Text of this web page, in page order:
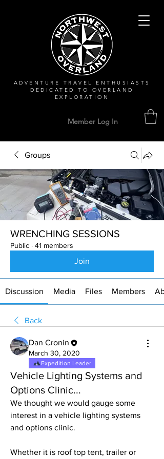
ADVENTURE TRAVEL ENTHUSIASTS
DEDICATEDTO OVERLAND
EXPLORATION
Member Log In
Groups
WRENCHING SESSIONS
Public · 41 members
Join
Discussion Media Files Members
Back
Dan Cronin
March 30, 2020
Expedition Leader
Vehicle Lighting Systems and
Options Clinic...
We thought we would gauge some
interest in a vehicle lighting systems
and options clinic.
Whether it is roof top tent, trailer or